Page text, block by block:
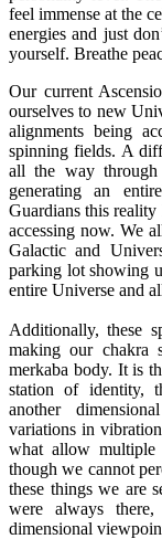
feel immense at the
energies and just
yourself. Breathe
Our current
ourselves to new
alignments being
spinning fields. A
all the way
generating an
Guardians this
accessing now. We
Galactic and
parking lot showing
entire Universe and
Additionally, these
making our chakra
merkaba body. It is
station of identity,
another
variations in
what allow multiple
though we cannot
these things we are
were always
dimensional